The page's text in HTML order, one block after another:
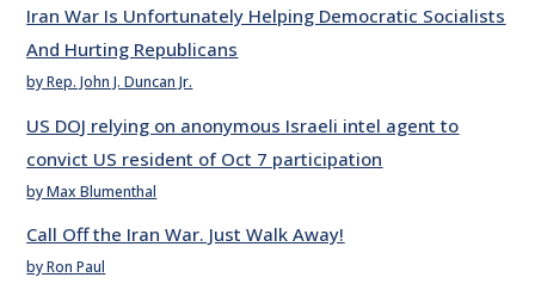
Iran War Is Unfortunately Helping Democratic Socialists
And Hurting Republicans
by Rep. John J. Duncan Jr.
US DOJ relying on anonymous Israeli intel agent to
convict US resident of Oct 7 participation
by Max Blumenthal
Call Off the Iran War. Just Walk Away!
by Ron Paul